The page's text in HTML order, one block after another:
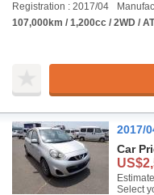
Registration : 2017/04
107,000km / 1,200cc / 2WD / AT
2017/
Car
Select